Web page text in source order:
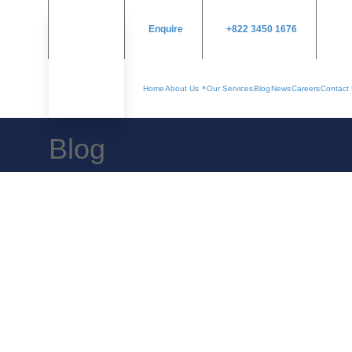
Enquire +822 3450 1676
HomeAbout Us Our ServicesBlogNewsCareersContact
Blog